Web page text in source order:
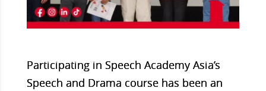
Participating in Speech Academy Asia’s
Speech and Drama course has been an